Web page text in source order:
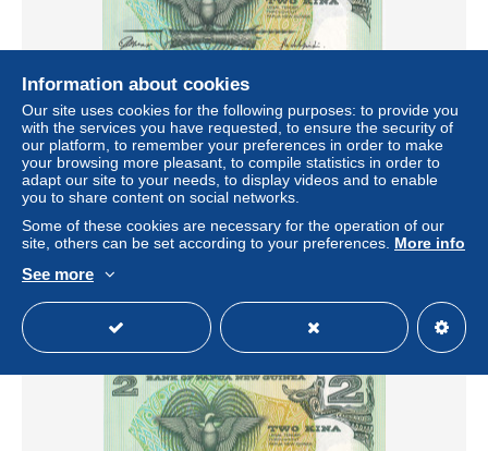
BILLETE DE PAPUA Y NUEVA GUINEA DE 2 KINA DEL
AÑO 1981 SIN CIRCULAR (UNC) SIGNATURE 2
(RARO)
± $52.00
Information about cookies
Our site uses cookies for the following purposes: to provide you
with the services you have requested, to ensure the security of
our platform, to remember your preferences in order to make
your browsing more pleasant, to compile statistics in order to
adapt our site to your needs, to display videos and to enable
you to share content on social networks.
Some of these cookies are necessary for the operation of our
site, others can be set according to your preferences. More info
See more